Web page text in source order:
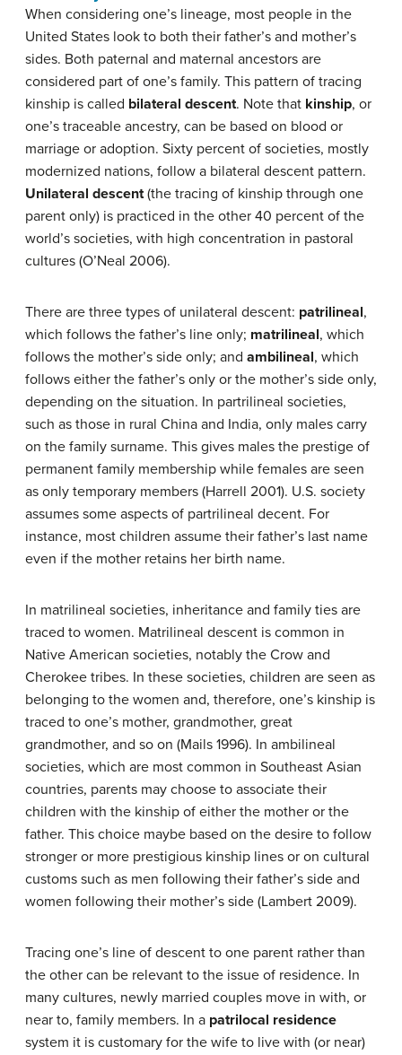
When considering one’s lineage, most people in the
United States look to both their father’s and mother’s
sides. Both paternal and maternal ancestors are
considered part of one’s family. This pattern of tracing
kinship is called bilateral descent. Note that kinship, or
one’s traceable ancestry, can be based on blood or
marriage or adoption. Sixty percent of societies, mostly
modernized nations, follow a bilateral descent pattern.
Unilateral descent(the tracing of kinship through one
parent only) is practiced in the other 40 percent of the
world’s societies, with high concentration in pastoral
cultures (O’Neal 2006).
There are three types of unilateral descent: patrilineal,
which follows the father’s line only; matrilineal, which
follows the mother’s side only; and ambilineal, which
follows either the father’s only or the mother’s side only,
depending on the situation. In partrilineal societies,
such as those in rural China and India, only males carry
on the family surname. This gives males the prestige of
permanent family membership while females are seen
as only temporary members (Harrell 2001). U.S. society
assumes some aspects of partrilineal decent. For
instance, most children assume their father’s last name
even if the mother retains her birth name.
In matrilineal societies, inheritance and family ties are
traced to women. Matrilineal descent is common in
Native American societies, notably the Crow and
Cherokee tribes. In these societies, children are seen as
belonging to the women and, therefore, one’s kinship is
traced to one’s mother, grandmother, great
grandmother, and so on (Mails 1996). In ambilineal
societies, which are most common in Southeast Asian
countries, parents may choose to associate their
children with the kinship of either the mother or the
father. This choice maybe based on the desire to follow
stronger or more prestigious kinship lines or on cultural
customs such as men following their father’s side and
women following their mother’s side (Lambert 2009).
Tracing one’s line of descent to one parent rather than
the other can be relevant to the issue of residence. In
many cultures, newly married couples move in with, or
near to, family members. In a patrilocal residence
system it is customary for the wife to live with (or near)